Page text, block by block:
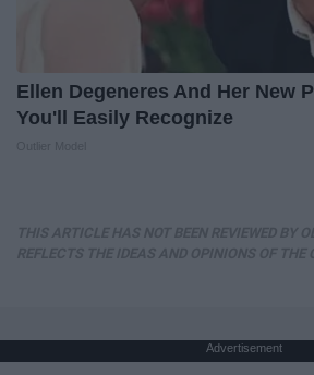
Ellen Degeneres And Her New
You'll Easily Recognize
Advertisement